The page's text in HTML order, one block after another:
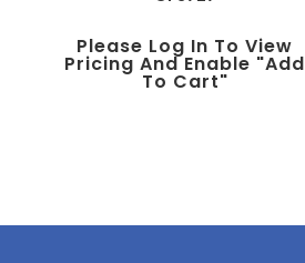
Please Log In To View
Pricing And Enable "add
To Cart"